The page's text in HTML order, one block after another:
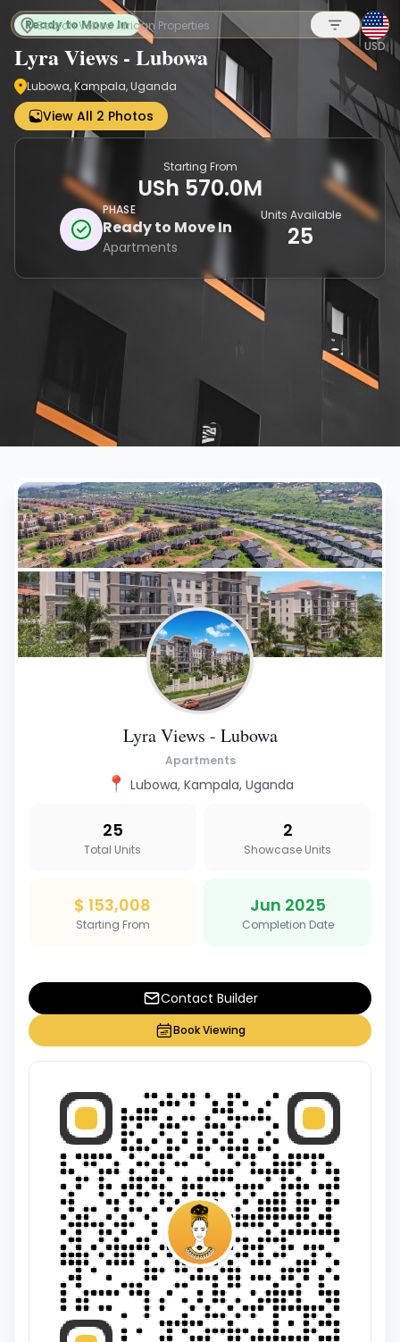
USD
Ready to Move In
Lyra Views - Lubowa
Lubowa, Kampala, Uganda
View All 2 Photos Sign up
PHASE
Ready to Move In
Apartments
Units Available
25
Starting From
USh 570.0M
Lyra Views - Lubowa
Apartments
📍 Lubowa, Kampala, Uganda
25
Total Units
2
Showcase Units
$ 153,008
Starting From
Jun 2025
Completion Date
Contact Builder
Book Viewing